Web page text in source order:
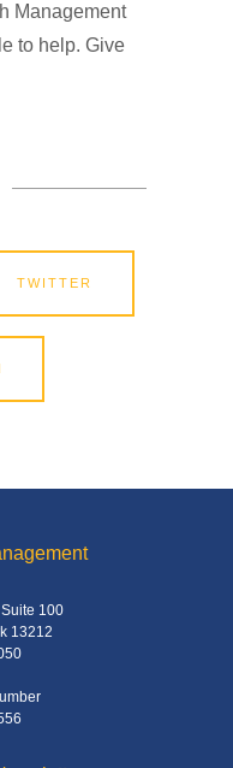
Management
to help. Give
TWITTER
100
13212